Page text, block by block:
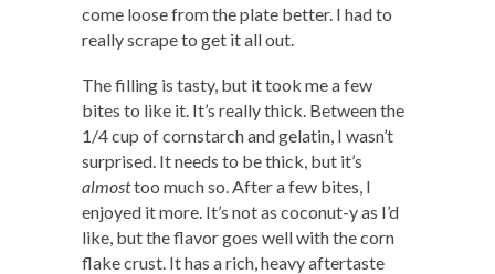
come loose from the plate better. I had to
really scrape to get it all out.
The filling is tasty, but it took me a few
bites to like it. It’s really thick. Between the
1/4 cup of cornstarch and gelatin, I wasn’t
surprised. It needs to be thick, but it’s
almosttoo much so. After a few bites, I
enjoyed it more. It’s not as coconut-y as I’d
like, but the flavor goes well with the corn
flake crust. It has a rich, heavy aftertaste